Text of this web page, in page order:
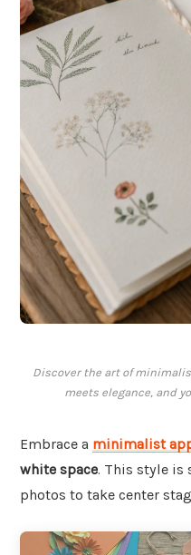
Discover the art of
meets elegance, and
Embrace a minimalist
white space. This style is
photos to take center